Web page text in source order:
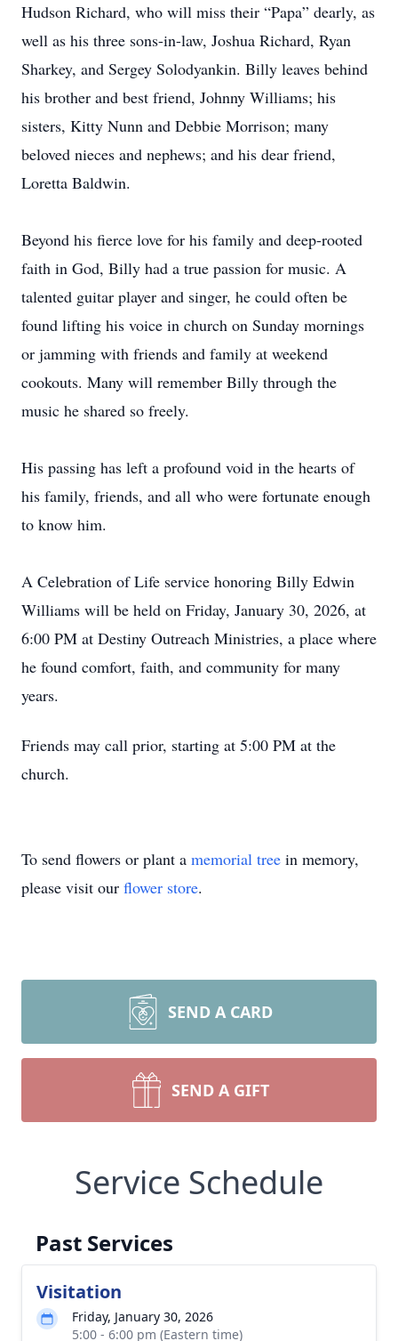
Hudson Richard, who will miss their “Papa” dearly, as
well as his three sons-in-law, Joshua Richard, Ryan
Sharkey, and Sergey Solodyankin. Billy leaves behind
his brother and best friend, Johnny Williams; his
sisters, Kitty Nunn and Debbie Morrison; many
beloved nieces and nephews; and his dear friend,
Loretta Baldwin.
Beyond his fierce love for his family and deep-rooted
faith in God, Billy had a true passion for music. A
talented guitar player and singer, he could often be
found lifting his voice in church on Sunday mornings
or jamming with friends and family at weekend
cookouts. Many will remember Billy through the
music he shared so freely.
His passing has left a profound void in the hearts of
his family, friends, and all who were fortunate enough
to know him.
A Celebration of Life service honoring Billy Edwin
Williams will be held on Friday, January 30, 2026, at
6:00 PM at Destiny Outreach Ministries, a place where
he found comfort, faith, and community for many
years.
Friends may call prior, starting at 5:00 PM at the
church.
To send flowers or plant a memorial tree in memory,
please visit our flower store.
SEND A CARD
SEND A GIFT
Service Schedule
Past Services
Visitation
Friday, January 30, 2026
5:00 - 6:00 pm (Eastern time)